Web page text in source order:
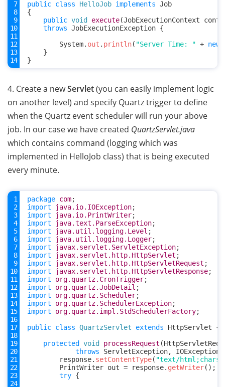
public class HelloJob implements Job
{
public void execute(JobExecutionContext
throws JobExecutionException {
System. out . println( "Server Time: " + new
}
}
4. Create a newServlet(you can easily implement logic
on another level) and specify Quartz trigger to define
when the Quartz event scheduler will run your above
job. In our case we have created QuartzServlet.java
which contains command (logging which was
implemented in HelloJob class) that is being executed
every minute.
package com;
import
java.io.IOException;
import
java.io.PrintWriter;
import
java.text.ParseException;
import
java.util.logging.Level ;
import
java.util.logging.Logger;
import
javax.servlet.ServletException;
import
javax.servlet.http.HttpServlet ;
import
javax.servlet.http.HttpServletRequest ;
import
javax.servlet.http.HttpServletResponse;
import
org.quartz.CronTrigger;
import
org.quartz.JobDetail ;
import
org.quartz.Scheduler;
import
org.quartz.SchedulerException;
import
org.quartz.impl.StdSchedulerFactory;
public class QuartzServlet extends HttpServlet
{
protected
void processRequest (
throws
ServletException, IOException
response. setContentType( "text/
PrintWriter out = response. getWriter();
try {